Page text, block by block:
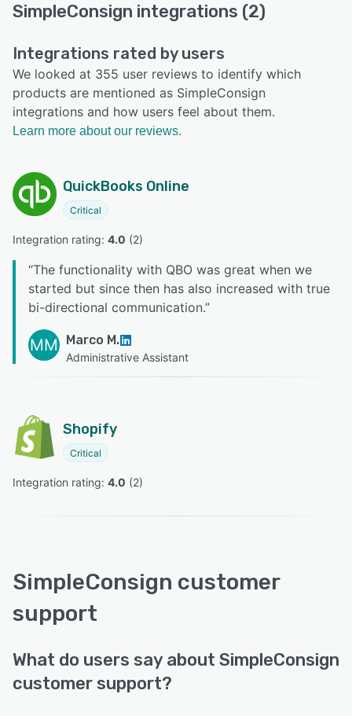
SimpleConsign integrations (2)
Integrations rated by users
We looked at 355 user reviews to identify which
products are mentioned as SimpleConsign
integrations and how users feel about them.
Learn more about our reviews.
QuickBooks Online
Critical
Integration rating: 4.0 (2)
“The functionality with QBO was great when we
started but since then has also increased with true
bi-directional communication.”
MM Marco M.
Administrative Assistant
Shopify
Critical
Integration rating: 4.0 (2)
SimpleConsign customer
support
What do users say about SimpleConsign
customer support?